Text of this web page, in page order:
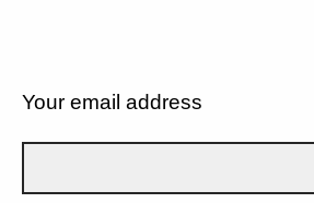
Your email address